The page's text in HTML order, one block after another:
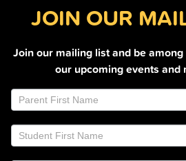
JOIN OUR
Join our mailing list and be
our upcoming events and
Join
Email
List
Footer
you
are
human,